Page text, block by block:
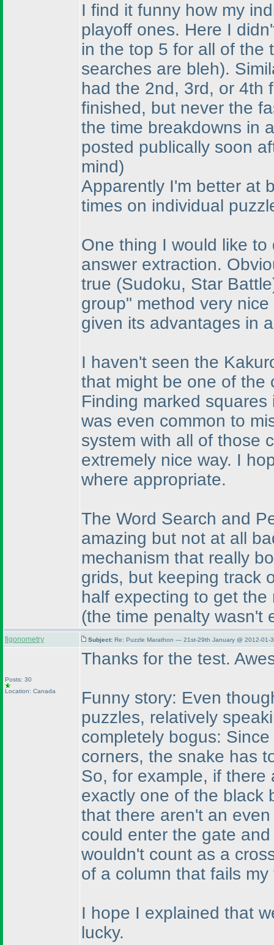
I find it funny how my
playoff ones. Here I
in the top 5 for all of
searches are bleh).
had the 2nd, 3rd, or 4th
finished, but never the
the time breakdowns in
posted publically soon
mind)
Apparently I'm better at
times on individual
One thing I would like
answer extraction.
true (Sudoku, Star Battle
group" method very
given its advantages in
I haven't seen the
that might be one of the
Finding marked
was even common to
system with all of those
extremely nice way. I
where appropriate.
The Word Search and
amazing but not at all
mechanism that really
grids, but keeping track
half expecting to get
(the time penalty wasn't
figonometry Subject: Re: Puzzle Marathon — 21st-29th January @ 2012-01-
Posts: 30
Location: Canada
Thanks for the test.
Funny story: Even
puzzles, relatively
completely bogus:
corners, the snake has
So, for example, if
exactly one of the black
that there aren't an
could enter the gate
wouldn't count as a
of a column that fails
I hope I explained that
lucky.